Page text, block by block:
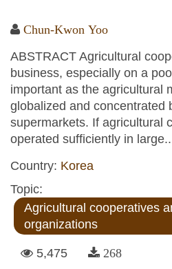
Chun-Kwon Yoo
ABSTRACT Agricultural
business, especially on a
important as the agricultural
globalized and concentrated
supermarkets. If agricultural
operated sufficiently in
Country: Korea
Topic:
Agricultural cooperatives
organizations
5,475 268